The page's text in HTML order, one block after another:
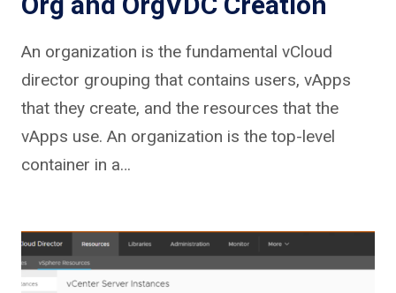
An organization is the fundamental vCloud
director grouping that contains users, vApps
that they create, and the resources that the
vApps use. An organization is the top-level
container in a…